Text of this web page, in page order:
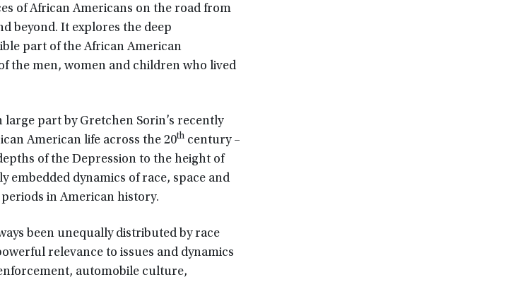
of African Americans on the road from
beyond. It explores the deep
part of the African American
the men, women and children who lived
part by Gretchen Sorin’s recently
American life across the 20th century –
of the Depression to the height of
embedded dynamics of race, space and
in American history.
been unequally distributed by race
relevance to issues and dynamics
automobile culture,